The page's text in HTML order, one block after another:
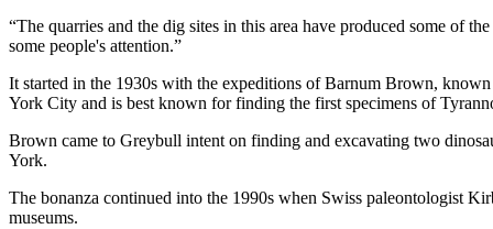
“The quarries and the dig sites in this area have produced some of
some people's attention.”
It started in the 1930s with the expeditions of Barnum Brown,
York City and is best known for finding the first specimens of
Brown came to Greybull intent on finding and excavating two
York.
The bonanza continued into the 1990s when Swiss paleontologist
museums.